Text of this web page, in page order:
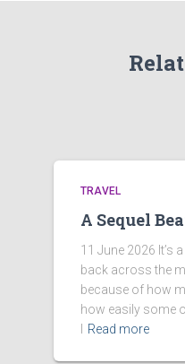
TRAVEL
A Sequel
11 June 2026 It’s
back across the
because of how
how easily some
Read more